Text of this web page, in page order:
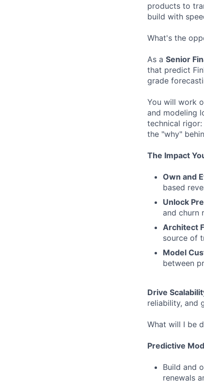
products to
build with
What's the
As a Senior
that predict
grade
You will work
and modeling
technical
the "why"
The Impact
Own and
based
Unlock
and churn
Architect
source of
Model
between
Drive
reliability, and
What will I be
Predictive
Build and
renewals